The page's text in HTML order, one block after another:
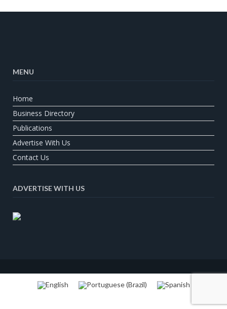
MENU
Home
Business Directory
Publications
Advertise With Us
Contact Us
ADVERTISE WITH US